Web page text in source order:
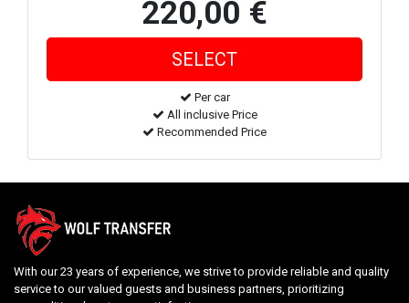
220,00 €
Per car
All inclusive Price
Recommended Price
With our 23 years of experience, we strive to provide reliable and quality
service to our valued guests and business partners, prioritizing